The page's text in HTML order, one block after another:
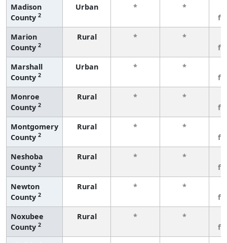
Madison
County 2
Urban * *
Marion
County 2
Rural * *
Marshall
County 2
Urban * *
Monroe
County 2
Rural * *
Montgomery
County 2
Rural * *
Neshoba
County 2
Rural * *
Newton
County 2
Rural * *
Noxubee
County 2
Rural * *